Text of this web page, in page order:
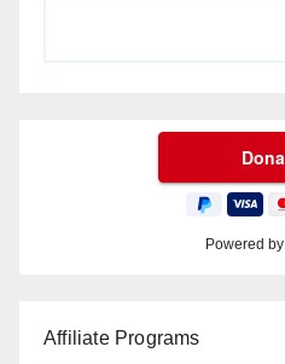
Powered by
Affiliate Programs